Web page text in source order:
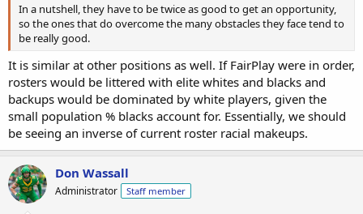
In a nutshell, they have to be twice as good to get an opportunity,
so the ones that do overcome the many obstacles they face tend to
be really good.
It is similar at other positions as well. If FairPlay were in order,
rosters would be littered with elite whites and blacks and
backups would be dominated by white players, given the
small population % blacks account for. Essentially, we should
be seeing an inverse of current roster racial makeups.
Don Wassall
Administrator Staff member